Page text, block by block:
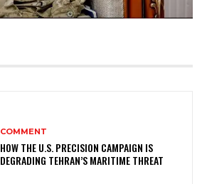
COMMENT
HOW THE U.S. PRECISION CAMPAIGN IS
DEGRADING TEHRAN’S MARITIME THREAT